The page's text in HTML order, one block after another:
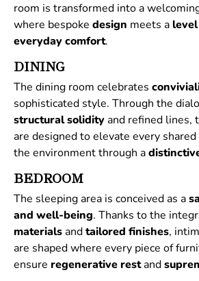
room is transformed into a
where bespoke design meets a
everyday comfort.
DINING
The dining room celebrates
sophisticated style. Through the
structuralsolidityand refined lines,
are designed to elevate every
the environment through a
BEDROOM
The sleeping area is conceived as a
and well-being. Thanks to the
materialsandtailored finishes,
are shaped where every piece of
ensure regenerative restand